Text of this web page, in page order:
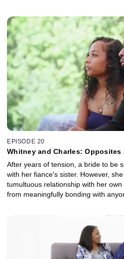
EPISODE 20
Whitney and Charles: Opposites
After years of tension, a bride to be
with her fiance's sister. However,
tumultuous relationship with her
from meaningfully bonding with